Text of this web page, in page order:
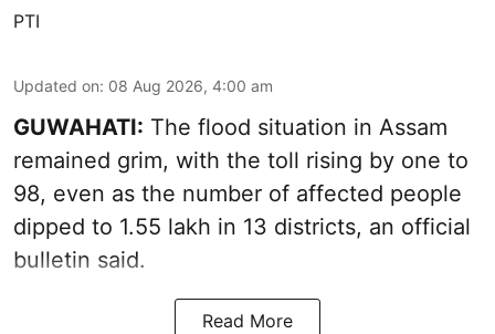
PTI
Updated on: 08 Aug 2026, 4:00 am
GUWAHATI: The flood situation in Assam
remained grim, with the toll rising by one to
98, even as the number of affected people
dipped to 1.55 lakh in 13 districts, an official
bulletin said.
Read More